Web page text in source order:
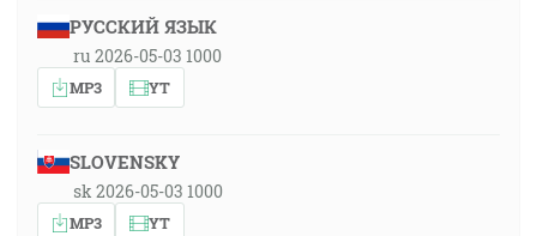
РУССКИЙ ЯЗЫК
ru 2026-05-03 1000
MP3 YT
SLOVENSKY
sk 2026-05-03 1000
MP3 YT